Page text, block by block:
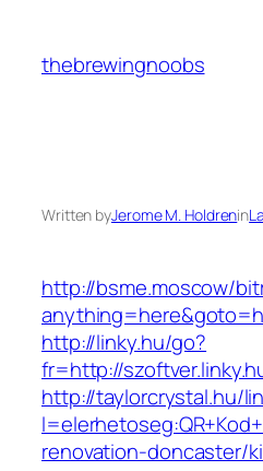
content
thebrewingnoobs
Written byJerome M. Holdrenin
http://bsme.moscow/
http://linky.hu/go?
fr=http://
http://taylorcrystal.hu/
renovation-doncaster/